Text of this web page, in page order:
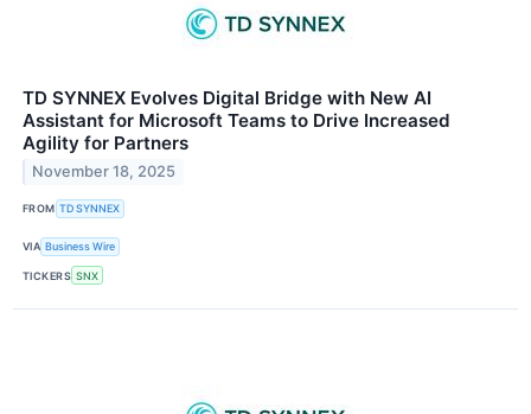
TD SYNNEX Evolves Digital Bridge with New AI
Assistant for Microsoft Teams to Drive Increased
Agility for Partners
November 18, 2025
FROM TD SYNNEX
VIA Business Wire
TICKERS SNX